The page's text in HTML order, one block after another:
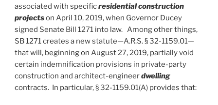
associated with specificresidential construction
projectson April 10, 2019, when Governor Ducey
signed Senate Bill 1271 into law. Among other things,
SB 1271 creates a new statute—A.R.S. § 32-1159.01—
that will, beginning on August 27, 2019, partially void
certain indemnification provisions in private-party
construction and architect-engineerdwelling
contracts. In particular, § 32-1159.01(A) provides that: